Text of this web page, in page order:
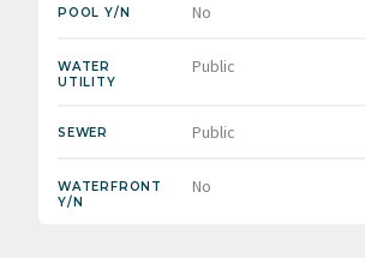
POOL Y/N No
WATER
UTILITY
Public
SEWER Public
WATERFRONT
Y/N
No